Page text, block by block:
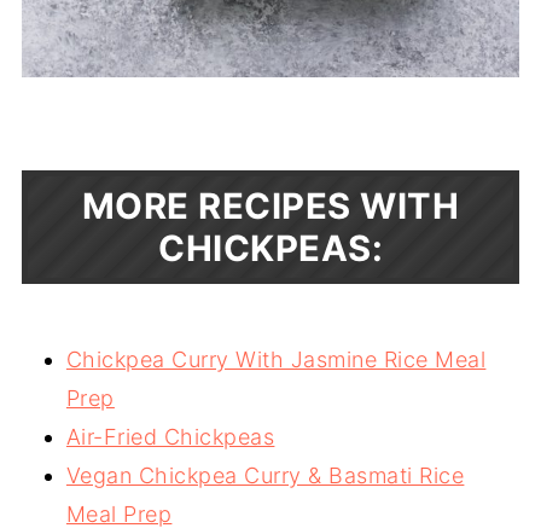
MORE RECIPES WITH
CHICKPEAS:
Chickpea Curry With Jasmine Rice Meal
Prep
Air-Fried Chickpeas
Vegan Chickpea Curry & Basmati Rice
Meal Prep